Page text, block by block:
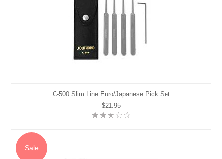
C-500 Slim Line Euro/Japanese Pick Set
$21.95
Sale